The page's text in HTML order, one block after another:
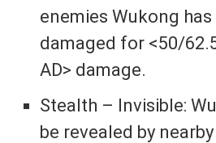
enemies Wukong
damaged for <50/
AD> damage.
Stealth – Invisible:
be revealed by